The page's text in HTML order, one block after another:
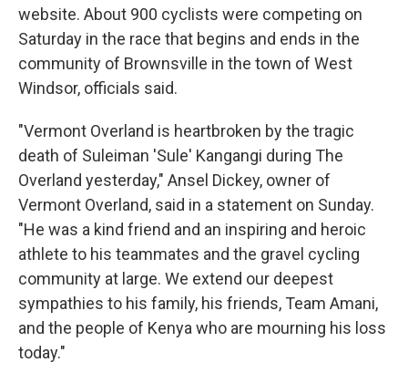
website. About 900 cyclists were competing on
Saturday in the race that begins and ends in the
community of Brownsville in the town of West
Windsor, officials said.
"Vermont Overland is heartbroken by the tragic
death of Suleiman 'Sule' Kangangi during The
Overland yesterday," Ansel Dickey, owner of
Vermont Overland, said in a statement on Sunday.
"He was a kind friend and an inspiring and heroic
athlete to his teammates and the gravel cycling
community at large. We extend our deepest
sympathies to his family, his friends, Team Amani,
and the people of Kenya who are mourning his loss
today."